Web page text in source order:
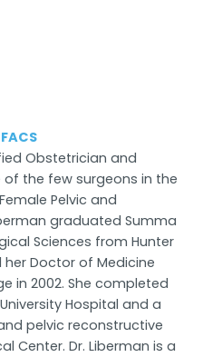
Obstetrician and
of the few surgeons in the
Pelvic and
graduated Summa
Sciences from Hunter
her Doctor of Medicine
in 2002. She completed
Hospital and a
pelvic reconstructive
Center. Dr. Liberman is a